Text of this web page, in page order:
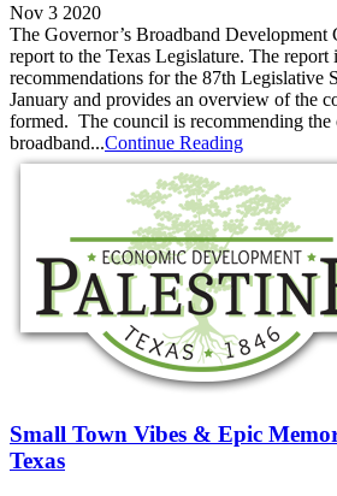
Nov 3 2020
The Governor’s Broadband Development
report to the Texas Legislature. The report
recommendations for the 87th Legislative
January and provides an overview of the
formed. The council is recommending the
broadband...Continue Reading
Small Town Vibes & Epic
Texas